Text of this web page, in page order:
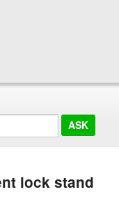
lock stand